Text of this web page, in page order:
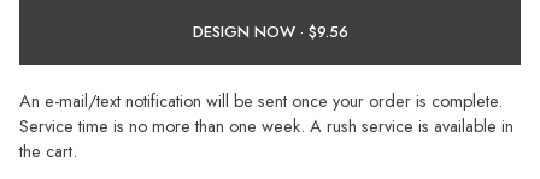
DESIGN NOW ·
An e-mail/text notification will be sent once your order is complete.
Service time is no more than one week. A rush service is available in
the cart.